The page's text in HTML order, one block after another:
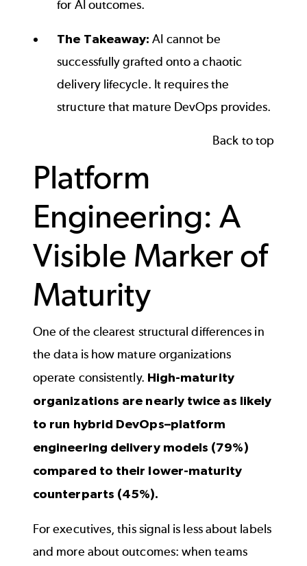
for AI outcomes.
The Takeaway: AI cannot be
successfully grafted onto a chaotic
delivery lifecycle. It requires the
structure that mature DevOps provides.
Back to top
Platform
Engineering: A
Visible Marker of
Maturity
One of the clearest structural differences in
the data is how mature organizations
operate consistently. High-maturity
organizations are nearly twice as likely
to run hybrid DevOps–platform
engineering delivery models (79%)
compared to their lower-maturity
counterparts (45%).
For executives, this signal is less about labels
and more about outcomes: when teams